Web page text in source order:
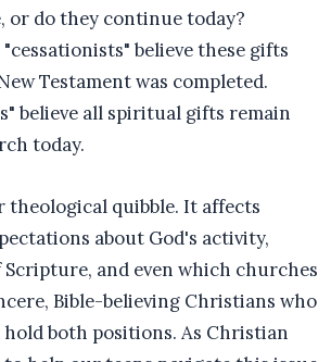
or do they continue today?
believe these gifts
Testament was completed.
believe all spiritual gifts remain
today.
theological quibble. It affects
about God's activity,
and even which churches
Bible-believing Christians who
hold both positions. As Christian